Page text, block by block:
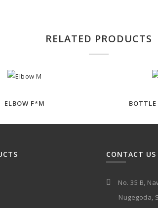
RELATED PRODUCTS
ELBOW F*M
CONTACT US
No. 35 B,
Nugegoda,